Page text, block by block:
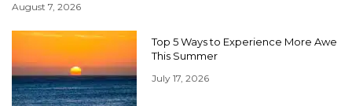
August 7, 2026
Top 5 Ways to Experience More Awe
This Summer
July 17, 2026